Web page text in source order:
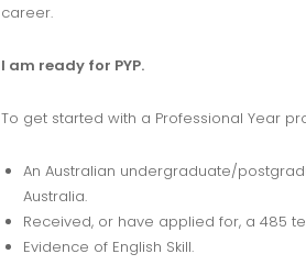
career.
I am ready for PYP.
To get started with a Professional Year
An Australian undergraduate/
Australia.
Received, or have applied for, a 485
Evidence of English Skill.